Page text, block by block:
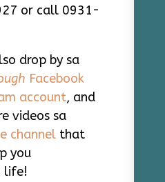
or call 0931-
drop by sa
Facebook
account, and
videos sa
channelthat
you
life!